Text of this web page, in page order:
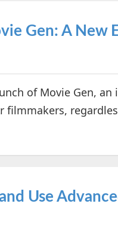
Gen: A New
of Movie Gen,
filmmakers,
Use